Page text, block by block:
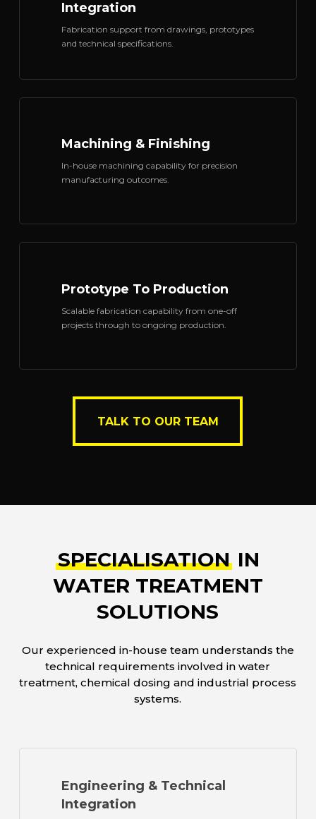
Integration
Fabrication support from drawings, prototypes
and technical specifications.
Machining & Finishing
In-house machining capability for precision
manufacturing outcomes.
Prototype To Production
Scalable fabrication capability from one-off
projects through to ongoing production.
TALK TO OUR TEAM
TALK TO OUR TEAM
SPECIALISATION IN
WATER TREATMENT
SOLUTIONS
Our experienced in-house team understands the
technical requirements involved in water
treatment, chemical dosing and industrial process
systems.
Engineering & Technical
Integration